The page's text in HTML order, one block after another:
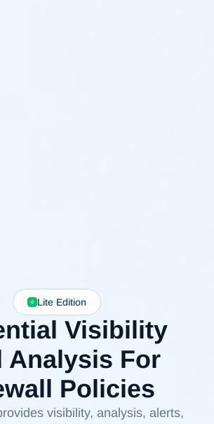
Lite Edition
Visibility
Analysis For
Policies
visibility, analysis, alerts,